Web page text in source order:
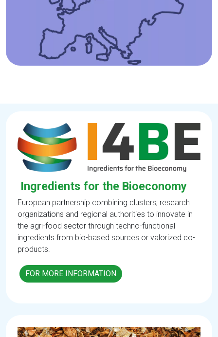
Ingredients for the Bioeconomy
European partnership combining clusters, research
organizations and regional authorities to innovate in
the agri-food sector through techno-functional
ingredients from bio-based sources or valorized co-
products.
FOR MORE INFORMATION